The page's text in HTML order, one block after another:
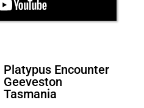
Platypus Encounter
Geeveston
Tasmania